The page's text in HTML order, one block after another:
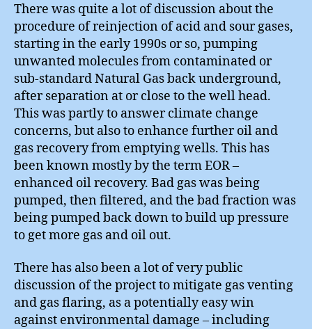
There was quite a lot of discussion about the
procedure of reinjection of acid and sour gases,
starting in the early 1990s or so, pumping
unwanted molecules from contaminated or
sub-standard Natural Gas back underground,
after separation at or close to the well head.
This was partly to answer climate change
concerns, but also to enhance further oil and
gas recovery from emptying wells. This has
been known mostly by the term EOR –
enhanced oil recovery. Bad gas was being
pumped, then filtered, and the bad fraction was
being pumped back down to build up pressure
to get more gas and oil out.
There has also been a lot of very public
discussion of the project to mitigate gas venting
and gas flaring, as a potentially easy win
against environmental damage – including